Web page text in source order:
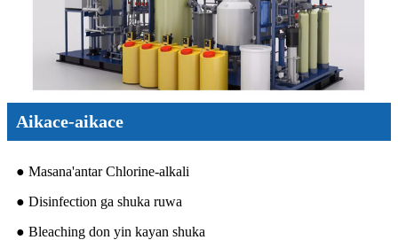
Aikace-aikace
● Masana'antar Chlorine-alkali
● Disinfection ga shuka ruwa
● Bleaching don yin kayan shuka